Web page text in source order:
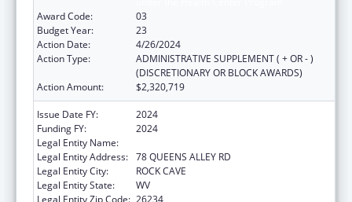
Award Code:
03
Budget Year:
23
Action Date:
4/26/2024
Action Type:
ADMINISTRATIVE SUPPLEMENT ( + OR - )
(DISCRETIONARY OR BLOCK AWARDS)
Action Amount:
$2,320,719
Issue Date FY:
2024
Funding FY:
2024
Legal Entity Name:
Legal Entity Address: 78 QUEENS ALLEY RD
Legal Entity City:
ROCK CAVE
Legal Entity State:
WV
Legal Entity Zip Code: 26234